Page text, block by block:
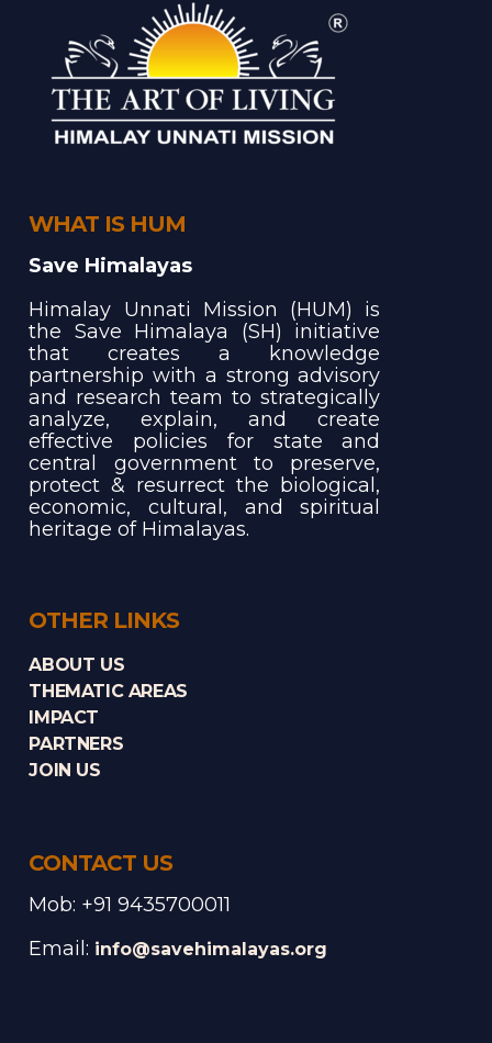
WHAT IS HUM
Save Himalayas
Himalay Unnati Mission (HUM) is
the Save Himalaya (SH) initiative
that creates a knowledge
partnership with a strong advisory
and research team to strategically
analyze, explain, and create
effective policies for state and
central government to preserve,
protect & resurrect the biological,
economic, cultural, and spiritual
heritage of Himalayas.
OTHER LINKS
ABOUT US
THEMATIC AREAS
IMPACT
PARTNERS
JOIN US
CONTACT US
Mob: +91 9435700011
Email: info@savehimalayas.org